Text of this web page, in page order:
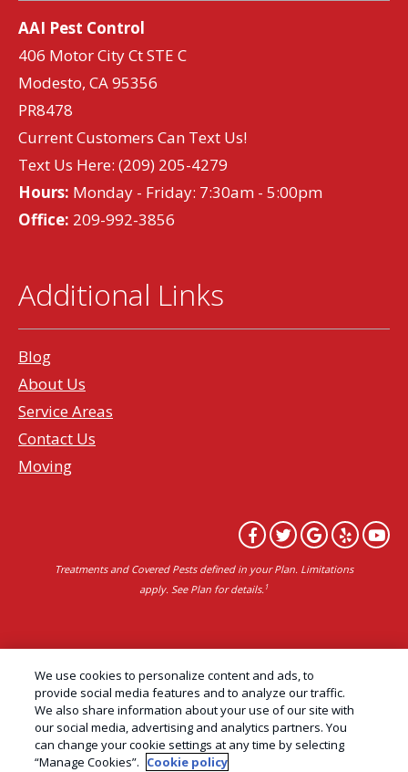
AAI Pest Control
406 Motor City Ct STE C
Modesto, CA 95356
PR8478
Current Customers Can Text Us!
Text Us Here: (209) 205-4279
Hours: Monday - Friday: 7:30am - 5:00pm
Office: 209-992-3856
Additional Links
Blog
About Us
Service Areas
Contact Us
Moving
Treatments and Covered Pests defined in your Plan. Limitations
apply. See Plan for details.1
Control Services Northern California | AAI Pest
Control © 2026 |Privacy Policy|Manage cookies
Cookie Policy|Do Not Sell My Personal Information
We use cookies to personalize content and ads, to
provide social media features and to analyze our traffic.
We also share information about your use of our site with
our social media, advertising and analytics partners. You
can change your cookie settings at any time by selecting
“Manage Cookies”. Cookie policy